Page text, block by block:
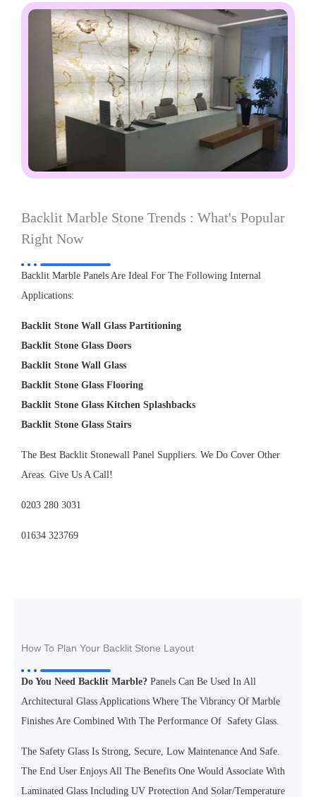
Backlit Marble Stone Trends : What's Popular
Right Now
Backlit Marble Panels Are Ideal For The Following Internal
Applications:
Backlit Stone Wall Glass Partitioning
Backlit Stone Glass Doors
Backlit Stone Wall Glass
Backlit Stone Glass Flooring
Backlit Stone Glass Kitchen Splashbacks
Backlit Stone Glass Stairs
The Best Backlit Stonewall Panel Suppliers. We Do Cover Other
Areas. Give Us A Call!
0203 280 3031
01634 323769
How To Plan Your Backlit Stone Layout
Do You Need Backlit Marble? Panels Can Be Used In All
Architectural Glass Applications Where The Vibrancy Of Marble
Finishes Are Combined With The Performance Of Safety Glass.
The Safety Glass Is Strong, Secure, Low Maintenance And Safe.
The End User Enjoys All The Benefits One Would Associate With
Laminated Glass Including UV Protection And Solar/temperature